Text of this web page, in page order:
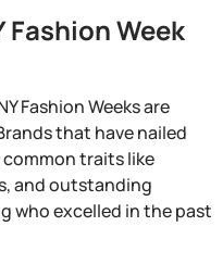
Week
Fashion Weeks are
that have nailed
traits like
and outstanding
who excelled in the past